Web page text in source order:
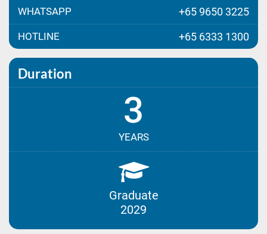
WHATSAPP +65 9650 3225
HOTLINE +65 6333 1300
Duration
3
YEARS
Graduate
2029